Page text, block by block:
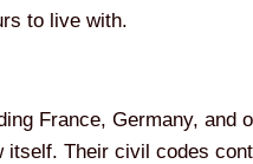
to live with.
France, Germany, and
Their civil codes